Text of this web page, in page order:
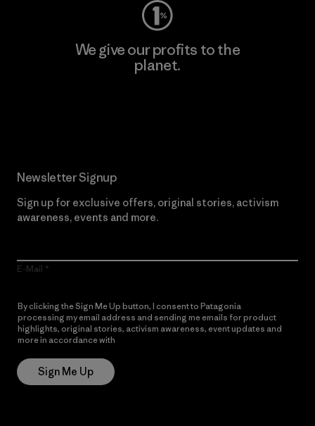
We give our profits to the
planet.
Newsletter Signup
Sign up for exclusive offers, original stories, activism
awareness, events and more.
E-Mail
By clicking the Sign Me Up button, I consent to Patagonia
processing my email address and sending me emails for product
highlights, original stories, activism awareness, event updates and
more in accordance with
Sign Me Up